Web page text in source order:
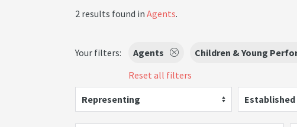
2 results found in Agents.
Your filters: Agents Children & Young
Reset all filters
Representing Established